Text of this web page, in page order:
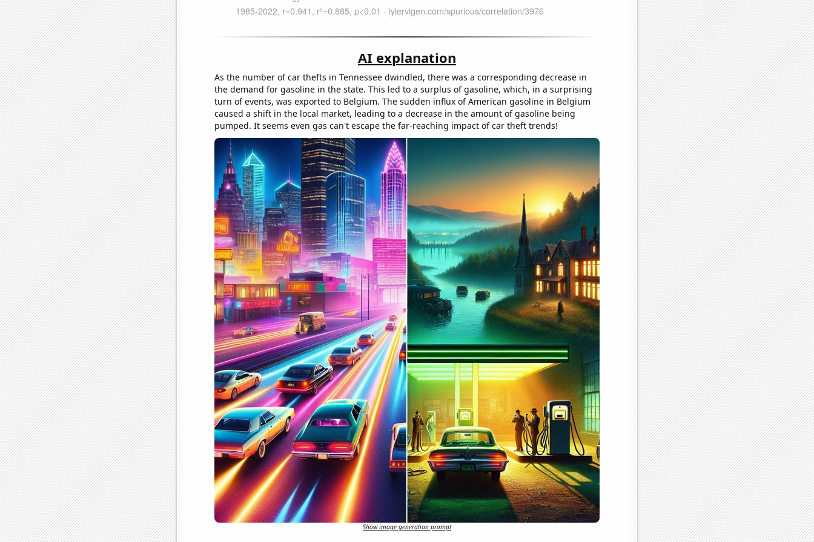
AI explanation
As the number of car thefts in Tennessee dwindled, there was a corresponding decrease in
the demand for gasoline in the state. This led to a surplus of gasoline, which, in a surprising
turn of events, was exported to Belgium. The sudden influx of American gasoline in Belgium
caused a shift in the local market, leading to a decrease in the amount of gasoline being
pumped. It seems even gas can't escape the far-reaching impact of car theft trends!
Show image generation prompt